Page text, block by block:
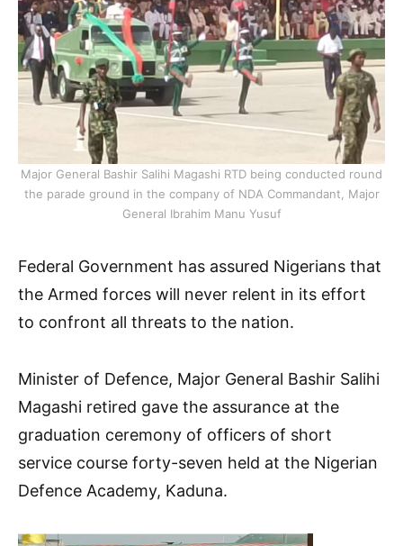
Major General Bashir Salihi Magashi RTD being conducted round
the parade ground in the company of NDA Commandant, Major
General Ibrahim Manu Yusuf
Federal Government has assured Nigerians that
the Armed forces will never relent in its effort
to confront all threats to the nation.
Minister of Defence, Major General Bashir Salihi
Magashi retired gave the assurance at the
graduation ceremony of officers of short
service course forty-seven held at the Nigerian
Defence Academy, Kaduna.